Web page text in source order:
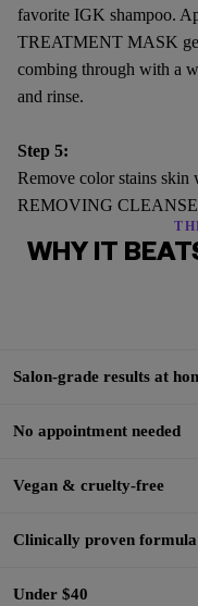
favorite IGK shampoo.
TREATMENT MASK
combing through with a
and rinse.
Step 5:
Remove color stains
REMOVING
WHY IT
Salon-grade results at
No appointment needed
Vegan & cruelty-free
Clinically proven formula
Under $40